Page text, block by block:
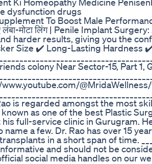
dysfunction drugs
To Boost Male
लंबा-मोटा लिंग | Penile Implant
harder results, giving you the
Size ✔️ Long-Lasting Hardness
colony Near Sector-15, Part
www.youtube.com/
is regarded amongst the most
known as one of the best Plastic
full-service clinic in Gurugram.
name a few. Dr. Rao has over 15
in a short span of time.
and should not be
social media handles on our